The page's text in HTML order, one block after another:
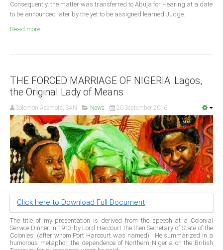
Anambra
Cross River
Delta
Ebonyi
Edo
Ekiti
Enugu
Abuja
CONTACT US
National Headquaters
Consequently, the matter was transferred to Abuja for Hearing at a date
to be announced later by the yet to be assigned learned Judge.
Read more ...
THE FORCED MARRIAGE OF NIGERIA: Lagos,
the Original Lady of Means
Solomon Asemota, SAN News 20 September 2016
Click here to Download Full Document
The title of my presentation is derived from the speech at a Colonial
Service Dinner in 1913 by Lord Harcourt the then Secretary of State of the
Colonies, (after whom Port Harcourt was named).
He summarized in a
humorous metaphor, the dependence of Northern Nigeria on the British